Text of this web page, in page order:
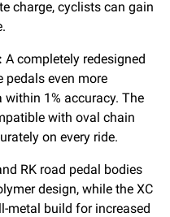
charge, cyclists can gain
A completely redesigned
pedals even more
1% accuracy. The
with oval chain
on every ride.
RK road pedal bodies
design, while the XC
metal build for increased